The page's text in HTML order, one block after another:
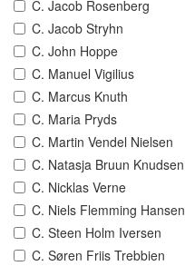
C. Jacob Rosenberg
C. Jacob Stryhn
C. John Hoppe
C. Manuel Vigilius
C. Marcus Knuth
C. Maria Pryds
C. Martin Vendel Nielsen
C. Natasja Bruun Knudsen
C. Nicklas Verne
C. Niels Flemming Hansen
C. Steen Holm Iversen
C. Søren Friis Trebbien